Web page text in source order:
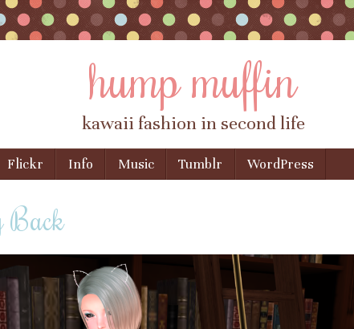
hump muffin
kawaii fashion in second life
Flickr Info Music Tumblr WordPress
Back